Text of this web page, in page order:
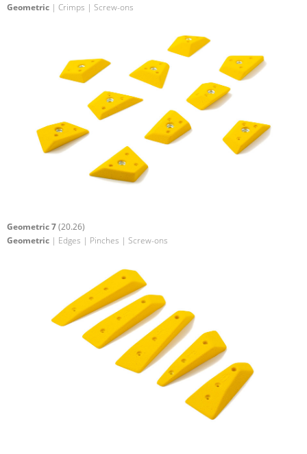
Geometric | Crimps | Screw-ons
Geometric 7(20.26)
Geometric | Edges | Pinches | Screw-ons